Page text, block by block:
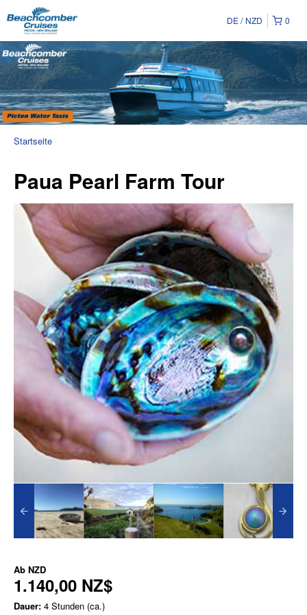
0
DE NZD
Startseite
Paua Pearl Farm Tour
Ab NZD
1.140,00 NZ$
Dauer: 4 Stunden (ca.)